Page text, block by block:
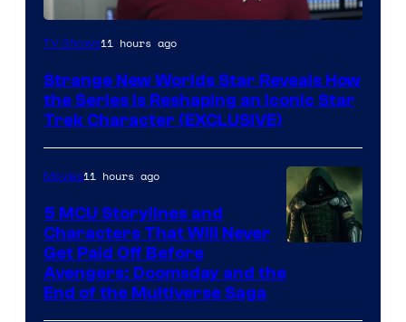
TV Shows11 hours ago
Strange New Worlds Star Reveals How
the Series Is Reshaping an Iconic Star
Trek Character (EXCLUSIVE)
courtesy
Movies11 hours ago
5 MCU Storylines and
Characters That Will Never
Get Paid Off Before
Avengers: Doomsday and the
End of the Multiverse Saga